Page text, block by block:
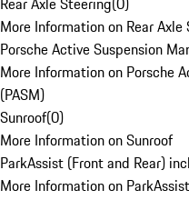
More Information on Rear Axle
Porsche Active Suspension
More Information on Porsche
(PASM)
Sunroof(0)
More Information on Sunroof
ParkAssist (Front and Rear)
More Information on